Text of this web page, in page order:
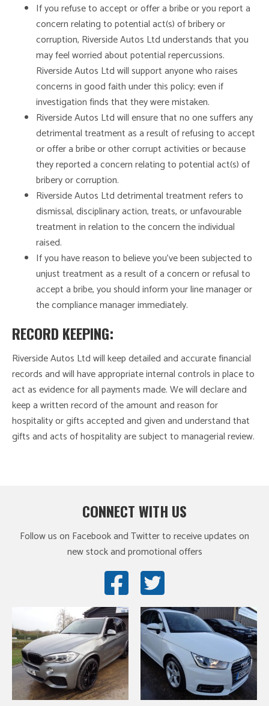
If you refuse to accept or offer a bribe or you report a
concern relating to potential act(s) of bribery or
corruption, Riverside Autos Ltd understands that you
may feel worried about potential repercussions.
Riverside Autos Ltd will support anyone who raises
concerns in good faith under this policy; even if
investigation finds that they were mistaken.
Riverside Autos Ltd will ensure that no one suffers any
detrimental treatment as a result of refusing to accept
or offer a bribe or other corrupt activities or because
they reported a concern relating to potential act(s) of
bribery or corruption.
Riverside Autos Ltd detrimental treatment refers to
dismissal, disciplinary action, treats, or unfavourable
treatment in relation to the concern the individual
raised.
If you have reason to believe you’ve been subjected to
unjust treatment as a result of a concern or refusal to
accept a bribe, you should inform your line manager or
the compliance manager immediately.
RECORD KEEPING:
Riverside Autos Ltd will keep detailed and accurate financial
records and will have appropriate internal controls in place to
act as evidence for all payments made. We will declare and
keep a written record of the amount and reason for
hospitality or gifts accepted and given and understand that
gifts and acts of hospitality are subject to managerial review.
CONNECT WITH US
Follow us on Facebook and Twitter to receive updates on
new stock and promotional offers